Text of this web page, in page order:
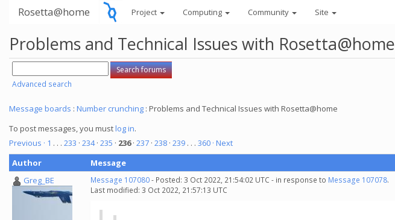
Rosetta@home Project Computing Community Site
Problems and Technical Issues with Rosetta@home
Advanced search
Message boards : Number crunching : Problems and Technical Issues with Rosetta@home
To post messages, you mustlog in.
Previous · 1 . . . 233 · 234· 235 · 236· 237 · 238 · 239 . . . 360 · Next
Author
Message
Greg_BE
Message 107080- Posted: 3 Oct 2022, 21:54:02 UTC - in response to Message 107078.
Last modified: 3 Oct 2022, 21:57:13 UTC